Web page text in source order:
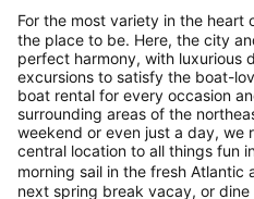
For the most variety in the heart
the place to be. Here, the city
perfect harmony, with luxurious
excursions to satisfy the boat-
boat rental for every occasion
surrounding areas of the
weekend or even just a day, we
central location to all things fun
morning sail in the fresh Atlantic
next spring break vacay, or